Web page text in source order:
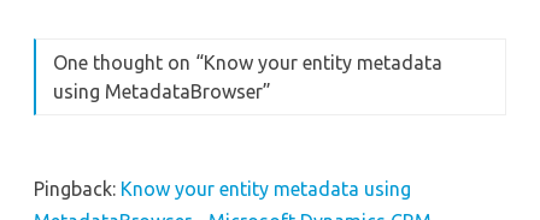
One thought on “Know your entity metadata
using MetadataBrowser”
Pingback: Know your entity metadata using